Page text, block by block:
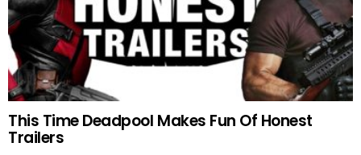
This Time Deadpool Makes Fun Of Honest
Trailers